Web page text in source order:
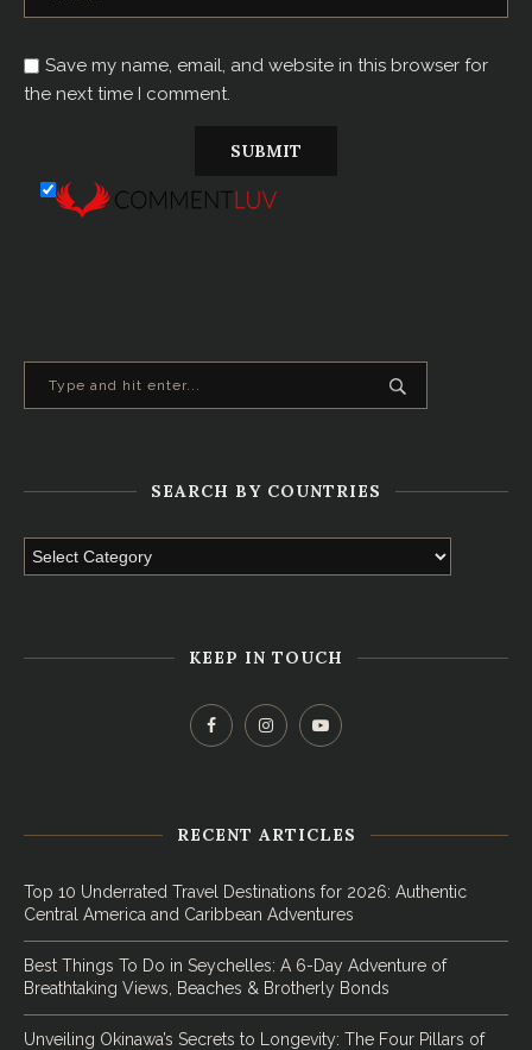
Save my name, email, and website in this browser for
the next time I comment.
SEARCH BY COUNTRIES
KEEP IN TOUCH
RECENT ARTICLES
Top 10 Underrated Travel Destinations for 2026: Authentic
Central America and Caribbean Adventures
Best Things To Do in Seychelles: A 6-Day Adventure of
Breathtaking Views, Beaches & Brotherly Bonds
Unveiling Okinawa’s Secrets to Longevity: The Four Pillars of